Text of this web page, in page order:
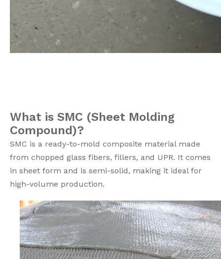
What is SMC (Sheet Molding
Compound)?
SMC is a ready-to-mold composite material made
from chopped glass fibers, fillers, and UPR. It comes
in sheet form and is semi-solid, making it ideal for
high-volume production.